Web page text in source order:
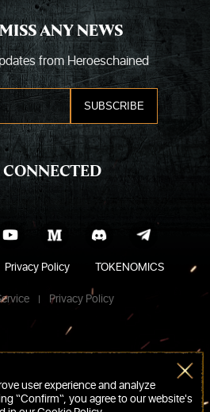
ANY NEWS
from Heroeschained
CONNECTED
Privacy Policy
TOKENOMICS
Privacy Policy
user experience and analyze
“Confirm“, you agree to our website's